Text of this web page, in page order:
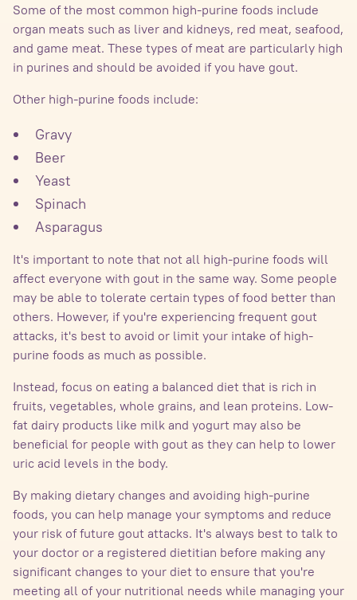
Some of the most common high-purine foods include
organ meats such as liver and kidneys, red meat, seafood,
and game meat. These types of meat are particularly high
in purines and should be avoided if you have gout.
Other high-purine foods include:
Gravy
Beer
Yeast
Spinach
Asparagus
It's important to note that not all high-purine foods will
affect everyone with gout in the same way. Some people
may be able to tolerate certain types of food better than
others. However, if you're experiencing frequent gout
attacks, it's best to avoid or limit your intake of high-
purine foods as much as possible.
Instead, focus on eating a balanced diet that is rich in
fruits, vegetables, whole grains, and lean proteins. Low-
fat dairy products like milk and yogurt may also be
beneficial for people with gout as they can help to lower
uric acid levels in the body.
By making dietary changes and avoiding high-purine
foods, you can help manage your symptoms and reduce
your risk of future gout attacks. It's always best to talk to
your doctor or a registered dietitian before making any
significant changes to your diet to ensure that you're
meeting all of your nutritional needs while managing your